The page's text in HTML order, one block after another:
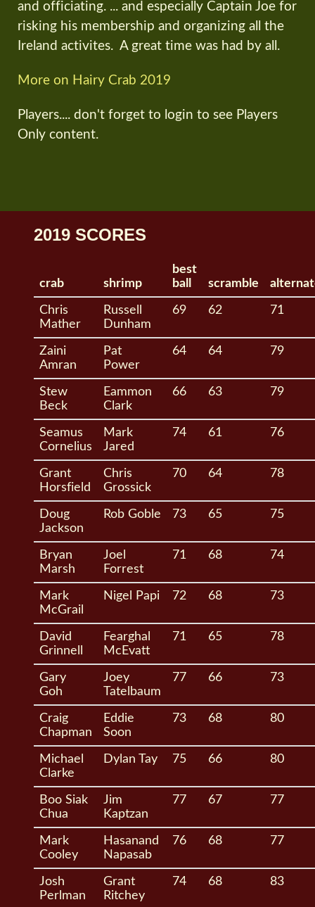
and officiating. ... and especially Captain Joe for
risking his membership and organizing all the
Ireland activites. A great time was had by all.
More on Hairy Crab 2019
Players.... don't forget to login to see Players
Only content.
2019 SCORES
crab shrimp
best
ball
scramble
Chris
Mather
Russell
Dunham
69 62 71
Zaini
Amran
Pat
Power
64 64 79
Stew
Beck
Eammon
Clark
66 63 79
Seamus
Cornelius
Mark
Jared
74 61 76
Grant
Horsfield
Chris
Grossick
70 64 78
Doug
Jackson
Rob Goble 73 65 75
Bryan
Marsh
Joel
Forrest
71 68 74
Mark
McGrail
Nigel Papi 72 68 73
David
Grinnell
Fearghal
McEvatt
71 65 78
Gary
Goh
Joey
Tatelbaum
77 66 73
Craig
Chapman
Eddie
Soon
73 68 80
Michael
Clarke
Dylan Tay 75 66 80
Boo Siak
Chua
Jim
Kaptzan
77 67 77
Mark
Cooley
Hasanand
Napasab
76 68 77
Josh
Perlman
Grant
Ritchey
74 68 83